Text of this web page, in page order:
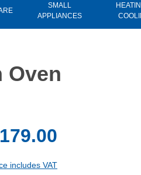
SMALL
APPLIANCES
Oven
includes VAT